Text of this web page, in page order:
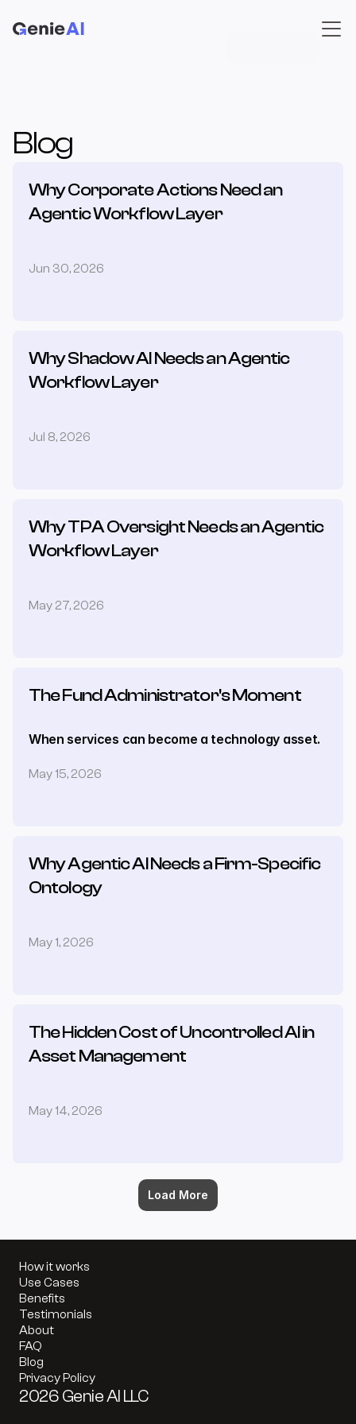
Blog
Why Corporate Actions Need an
Agentic Workflow Layer
Jun 30, 2026
Why Shadow AI Needs an Agentic
Workflow Layer
Jul 8, 2026
Why TPA Oversight Needs an Agentic
Workflow Layer
May 27, 2026
The Fund Administrator's Moment
When services can become a technology asset.
May 15, 2026
Why Agentic AI Needs a Firm-Specific
Ontology
May 1, 2026
The Hidden Cost of Uncontrolled AI in
Asset Management
May 14, 2026
Load More
2026 Genie AI LLC
How it works
Use Cases
Benefits
Testimonials
About
FAQ
Blog
Privacy Policy